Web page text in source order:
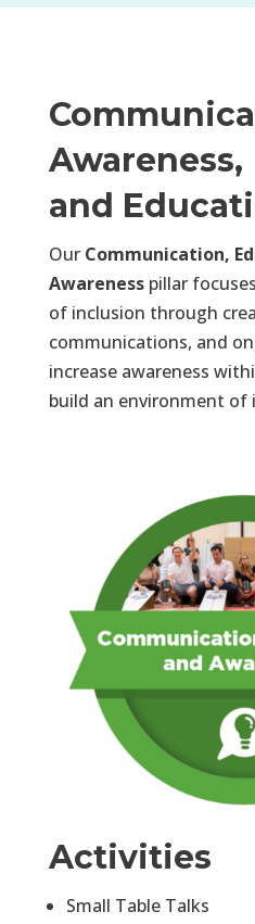
Awareness,
and
Our Communication,
Awarenesspillar
of inclusion through
communications, and
increase awareness
build an environment of
Activities
Small Table Talks